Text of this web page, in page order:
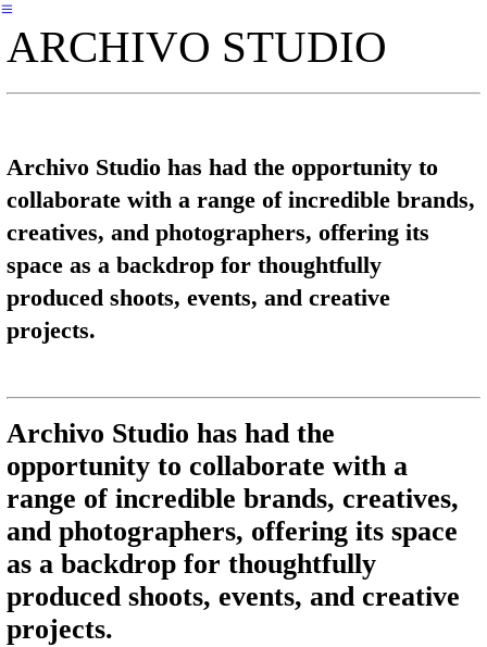
︎
ARCHIVO STUDIO
Archivo Studio has had the opportunity to
collaborate with a range of incredible brands,
creatives, and photographers, offering its
space as a backdrop for thoughtfully
produced shoots, events, and creative
projects.
Archivo Studio has had the
opportunity to collaborate with a
range of incredible brands, creatives,
and photographers, offering its space
as a backdrop for thoughtfully
produced shoots, events, and creative
projects.